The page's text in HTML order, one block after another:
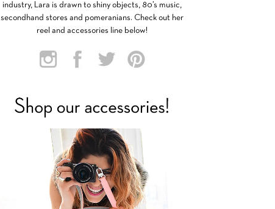
industry, Lara is drawn to shiny objects, 80’s music,
secondhand stores and pomeranians. Check out her
reel and accessories line below!